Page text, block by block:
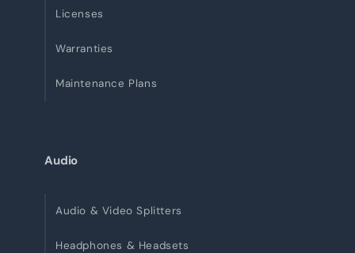
Licenses
Warranties
Maintenance Plans
Audio
Audio & Video Splitters
Headphones & Headsets